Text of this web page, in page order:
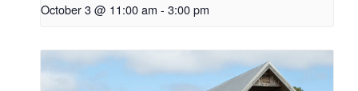
October 3 @ 11:00 am - 3:00 pm